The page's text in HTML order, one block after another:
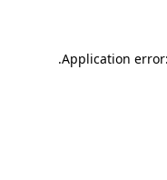
Application
.